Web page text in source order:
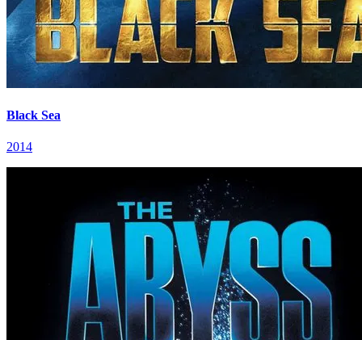
Black Sea
2014